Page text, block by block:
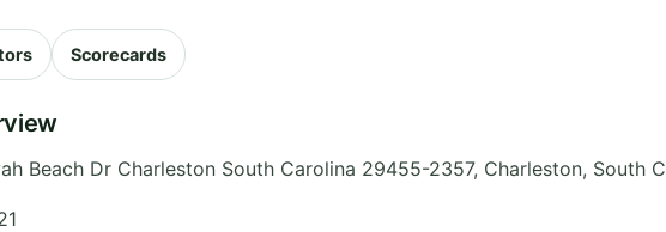
Scorecards
Beach Dr Charleston South Carolina 29455-2357, Charleston, South